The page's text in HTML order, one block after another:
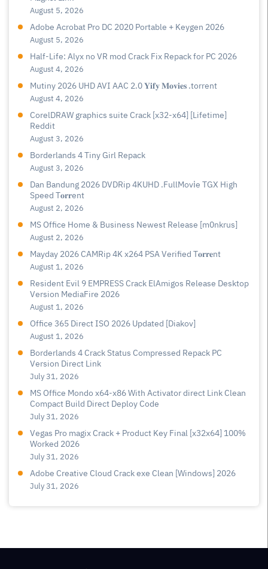
August 5, 2026
Adobe Acrobat Pro DC 2020 Portable + Keygen 2026
August 5, 2026
Half-Life: Alyx no VR mod Crack Fix Repack for PC 2026
August 4, 2026
Mutiny 2026 UHD AVI AAC 2.0 𝐘𝐢𝐟𝐲 𝐌𝐨𝐯𝐢𝐞𝐬 .torrent
August 4, 2026
CorelDRAW graphics suite Crack [x32-x64] [Lifetime]
Reddit
August 3, 2026
Borderlands 4 Tiny Girl Repack
August 3, 2026
Dan Bandung 2026 DVDRip 4KUHD .FullMov𝗂e TGX High
Speed T𝐨𝐫𝐫ent
August 2, 2026
MS Office Home & Business Newest Release [m0nkrus]
August 2, 2026
Mayday 2026 CAMRip 4K x264 PSA Verified T𝐨𝐫𝐫𝐞nt
August 1, 2026
Resident Evil 9 EMPRESS Crack ElAmigos Release Desktop
Version MediaFire 2026
August 1, 2026
Office 365 Direct ISO 2026 Updated [Diakov]
August 1, 2026
Borderlands 4 Crack Status Compressed Repack PC
Version Direct Link
July 31, 2026
MS Office Mondo x64-x86 With Activator direct Link Clean
Compact Build Direct Deploy Code
July 31, 2026
Vegas Pro magix Crack + Product Key Final [x32x64] 100%
Worked 2026
July 31, 2026
Adobe Creative Cloud Crack exe Clean [Windows] 2026
July 31, 2026